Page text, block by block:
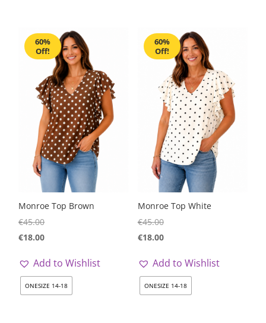
60%
Off!
Monroe Top Brown
€45.00
€18.00
Add to Wishlist
ONESIZE 14-18
60%
Off!
Monroe Top White
€45.00
€18.00
Add to Wishlist
ONESIZE 14-18